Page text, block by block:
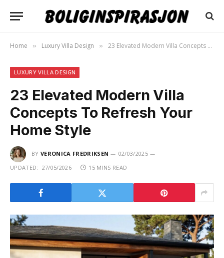
Home » Luxury Villa Design » 23 Elevated Modern Villa Concepts To Refresh Your Home Style
LUXURY VILLA DESIGN
23 Elevated Modern Villa
Concepts To Refresh Your
Home Style
BY VERONICA FREDRIKSEN
02/03/2025
UPDATED: 27/05/2026 15 MINS READ